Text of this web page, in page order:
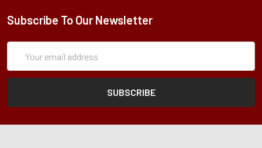
Subscribe To Our Newsletter
Address